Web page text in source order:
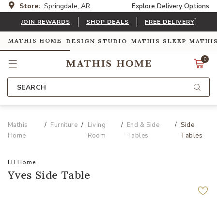
Store: Springdale, AR Explore Delivery Options
JOIN REWARDS SHOP DEALS FREE DELIVERY*
MATHIS HOME DESIGN STUDIO MATHIS SLEEP
0
SEARCH
Mathis
Home
Furniture
Living
Room
End & Side
Tables
Side
Tables
LH Home
Yves Side Table